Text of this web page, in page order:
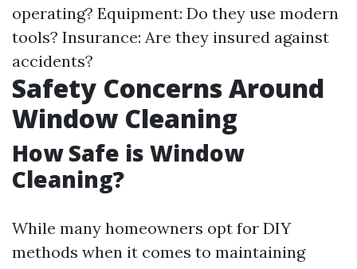
operating? Equipment: Do they use modern
tools? Insurance: Are they insured against
accidents?
Safety Concerns Around
Window Cleaning
How Safe is Window
Cleaning?
While many homeowners opt for DIY
methods when it comes to maintaining